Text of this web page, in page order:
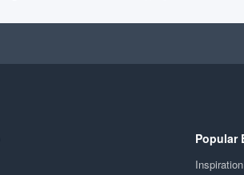
Popular
Inspiration